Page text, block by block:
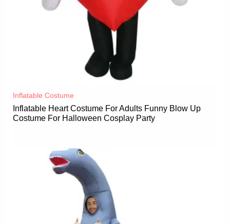
Inflatable Costume​
Inflatable Heart Costume For Adults Funny Blow Up
Costume For Halloween Cosplay Party